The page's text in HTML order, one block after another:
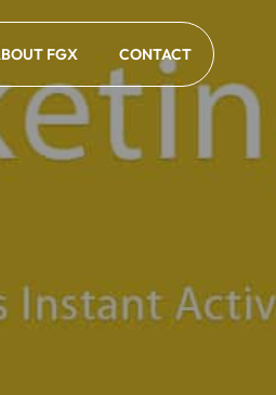
FGX CONTACT